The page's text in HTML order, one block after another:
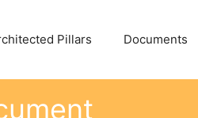
Pillars Documents